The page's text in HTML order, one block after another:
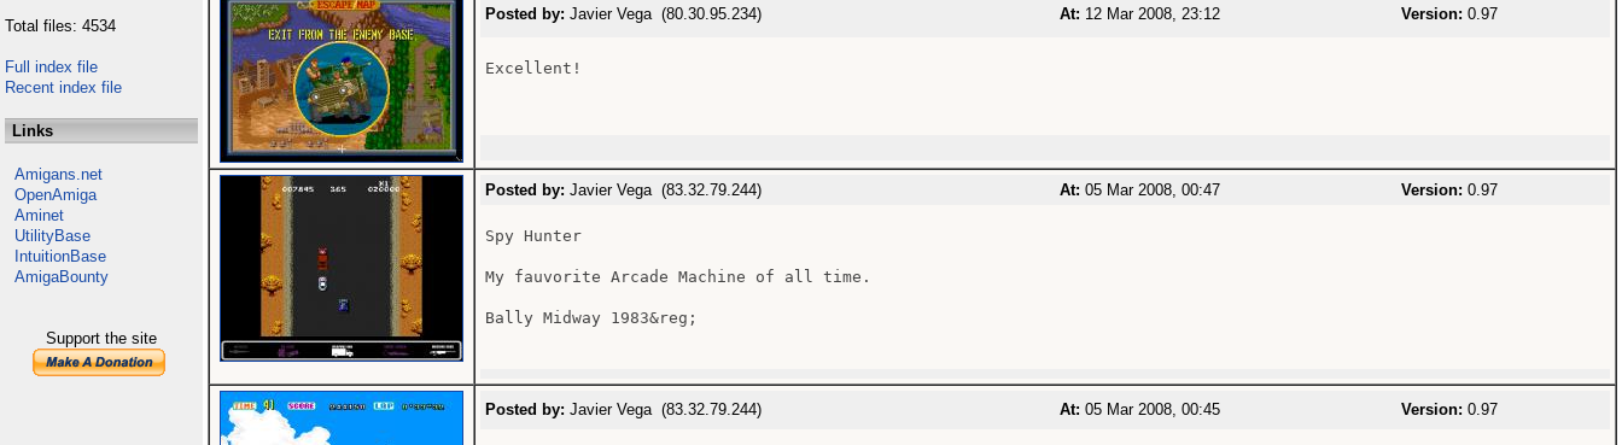
Total files: 4534
Full index file
Recent index file
Links
Amigans.net
OpenAmiga
Aminet
UtilityBase
IntuitionBase
AmigaBounty
Support the site
Posted by: Javier Vega (80.30.95.234) At: 12 Mar 2008, 23:12 Version: 0.97
Excellent!
Posted by: Javier Vega (83.32.79.244) At: 05 Mar 2008, 00:47 Version: 0.97
Spy Hunter
My fauvorite Arcade Machine of all time.
Bally Midway 1983&reg;
Posted by: Javier Vega (83.32.79.244) At: 05 Mar 2008, 00:45 Version: 0.97